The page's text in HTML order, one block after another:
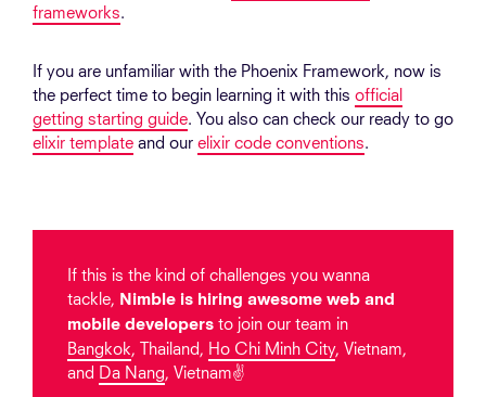
frameworks.
If you are unfamiliar with the Phoenix Framework, now is
the perfect time to begin learning it with this official
getting starting guide. You also can check our ready to go
elixir template and our elixir code conventions.
If this is the kind of challenges you wanna
tackle, Nimble is hiring awesome web and
mobile developers to join our team in
Bangkok, Thailand, Ho Chi Minh City, Vietnam,
and Da Nang, Vietnam✌️